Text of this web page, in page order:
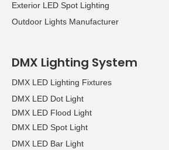
Exterior LED Spot Lighting
Outdoor Lights Manufacturer
DMX Lighting System
DMX LED Lighting Fixtures
DMX LED Dot Light
DMX LED Flood Light
DMX LED Spot Light
DMX LED Bar Light